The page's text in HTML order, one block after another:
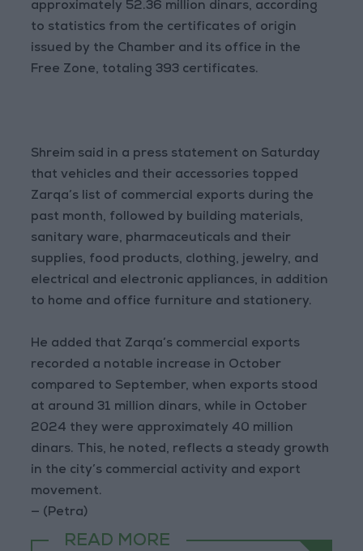
approximately 52.36 million dinars, according
to statistics from the certificates of origin
issued by the Chamber and its office in the
Free Zone, totaling 393 certificates.
Shreim said in a press statement on Saturday
that vehicles and their accessories topped
Zarqa’s list of commercial exports during the
past month, followed by building materials,
sanitary ware, pharmaceuticals and their
supplies, food products, clothing, jewelry, and
electrical and electronic appliances, in addition
to home and office furniture and stationery.
He added that Zarqa’s commercial exports
recorded a notable increase in October
compared to September, when exports stood
at around 31 million dinars, while in October
2024 they were approximately 40 million
dinars. This, he noted, reflects a steady growth
in the city’s commercial activity and export
movement.
— (Petra)
READ MORE